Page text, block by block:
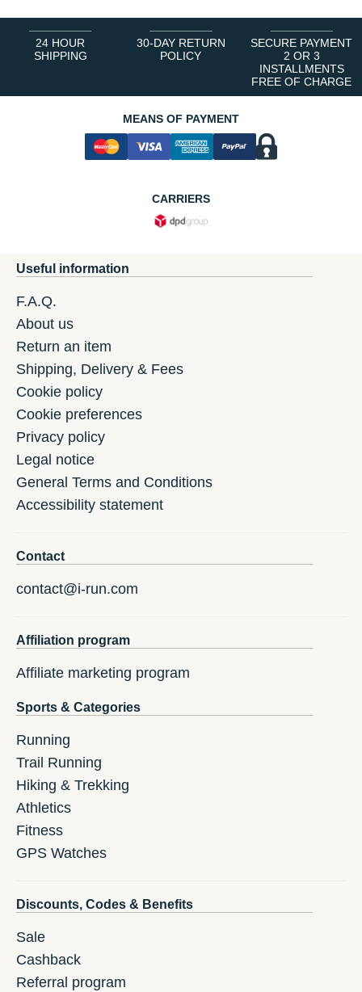
24 HOUR
SHIPPING
30-DAY RETURN
POLICY
SECURE PAYMENT
2 OR 3
INSTALLMENTS
FREE OF CHARGE
MEANS OF PAYMENT
CARRIERS
Useful information
F.A.Q.
About us
Return an item
Shipping, Delivery & Fees
Cookie policy
Cookie preferences
Privacy policy
Legal notice
General Terms and Conditions
Accessibility statement
Contact
contact@i-run.com
Affiliation program
Affiliate marketing program
Sports & Categories
Running
Trail Running
Hiking & Trekking
Athletics
Fitness
GPS Watches
Discounts, Codes & Benefits
Sale
Cashback
Referral program